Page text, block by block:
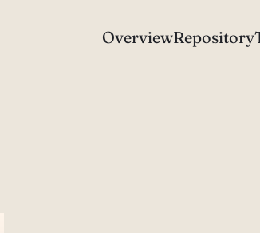
OverviewRepository